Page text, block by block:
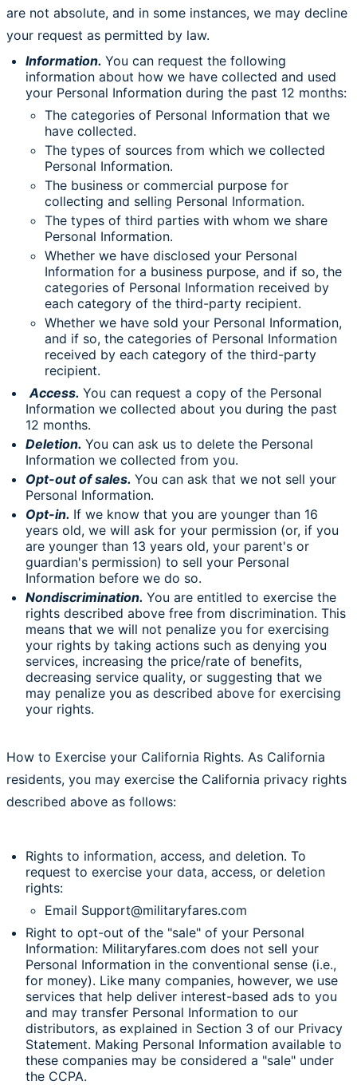
are not absolute, and in some instances, we may decline
your request as permitted by law.
Information. You can request the following
information about how we have collected and used
your Personal Information during the past 12 months:
The categories of Personal Information that we
have collected.
The types of sources from which we collected
Personal Information.
The business or commercial purpose for
collecting and selling Personal Information.
The types of third parties with whom we share
Personal Information.
Whether we have disclosed your Personal
Information for a business purpose, and if so, the
categories of Personal Information received by
each category of the third-party recipient.
Whether we have sold your Personal Information,
and if so, the categories of Personal Information
received by each category of the third-party
recipient.
Access. You can request a copy of the Personal
Information we collected about you during the past
12 months.
Deletion. You can ask us to delete the Personal
Information we collected from you.
Opt-out of sales. You can ask that we not sell your
Personal Information.
Opt-in. If we know that you are younger than 16
years old, we will ask for your permission (or, if you
are younger than 13 years old, your parent's or
guardian's permission) to sell your Personal
Information before we do so.
Nondiscrimination. You are entitled to exercise the
rights described above free from discrimination. This
means that we will not penalize you for exercising
your rights by taking actions such as denying you
services, increasing the price/rate of benefits,
decreasing service quality, or suggesting that we
may penalize you as described above for exercising
your rights.
How to Exercise your California Rights. As California
residents, you may exercise the California privacy rights
described above as follows:
Rights to information, access, and deletion. To
request to exercise your data, access, or deletion
rights:
Email Support@militaryfares.com
Right to opt-out of the "sale" of your Personal
Information: Militaryfares.com does not sell your
Personal Information in the conventional sense (i.e.,
for money). Like many companies, however, we use
services that help deliver interest-based ads to you
and may transfer Personal Information to our
distributors, as explained in Section 3 of our Privacy
Statement. Making Personal Information available to
these companies may be considered a "sale" under
the CCPA.